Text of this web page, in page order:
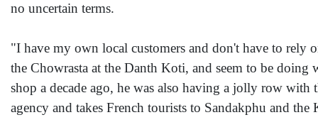
no uncertain terms.
"I have my own local customers and don't have to rely
the Chowrasta at the Danth Koti, and seem to be
shop a decade ago, he was also having a jolly row
agency and takes French tourists to Sandakphu and